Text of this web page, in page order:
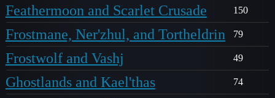
Feathermoon and Scarlet Crusade 150
Frostmane, Ner'zhul, and Tortheldrin 79
Frostwolf and Vashj 49
Ghostlands and Kael'thas 74